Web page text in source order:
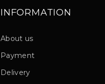
INFORMATION
About us
Payment
Delivery